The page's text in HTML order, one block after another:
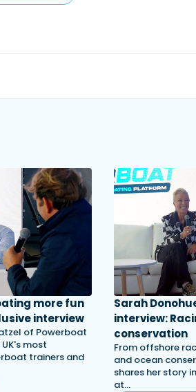
more fun
interview
of Powerboat
most
trainers and
Sarah
interview:
conservation
From offshore
and ocean
shares her story
at…